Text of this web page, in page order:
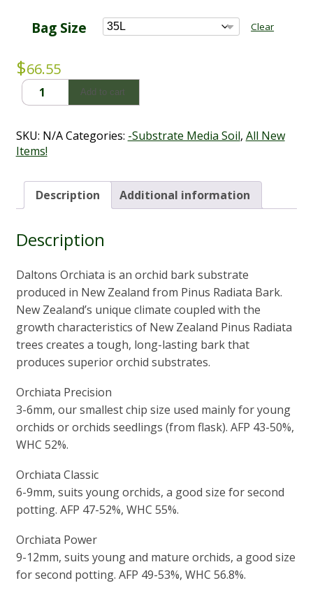
$16.50
through
Bag Size Clear
$66.55
Daltons
Orchiata
-
35L
Add to cart
SKU: N/A Categories: -Substrate Media Soil, All New
Items!
Description Additional information
Description
Daltons Orchiata is an orchid bark substrate
produced in New Zealand from Pinus Radiata Bark.
New Zealand’s unique climate coupled with the
growth characteristics of New Zealand Pinus Radiata
trees creates a tough, long-lasting bark that
produces superior orchid substrates.
Orchiata Precision
3-6mm, our smallest chip size used mainly for young
orchids or orchids seedlings (from flask). AFP 43-50%,
WHC 52%.
Orchiata Classic
6-9mm, suits young orchids, a good size for second
potting. AFP 47-52%, WHC 55%.
Orchiata Power
9-12mm, suits young and mature orchids, a good size
for second potting. AFP 49-53%, WHC 56.8%.